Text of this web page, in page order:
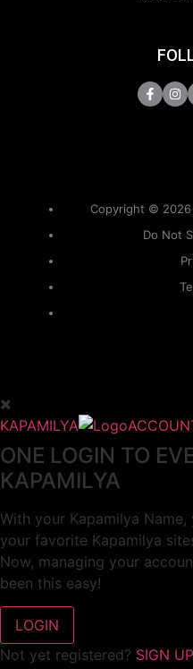
Copyright © 2026
Do Not
KAPAMILYA
ONE LOGIN TO
KAPAMILYA
With your Kapamilya
your favorite Kapamilya
Now, managing your
been this easy!
Not yet registered? SIGN UP